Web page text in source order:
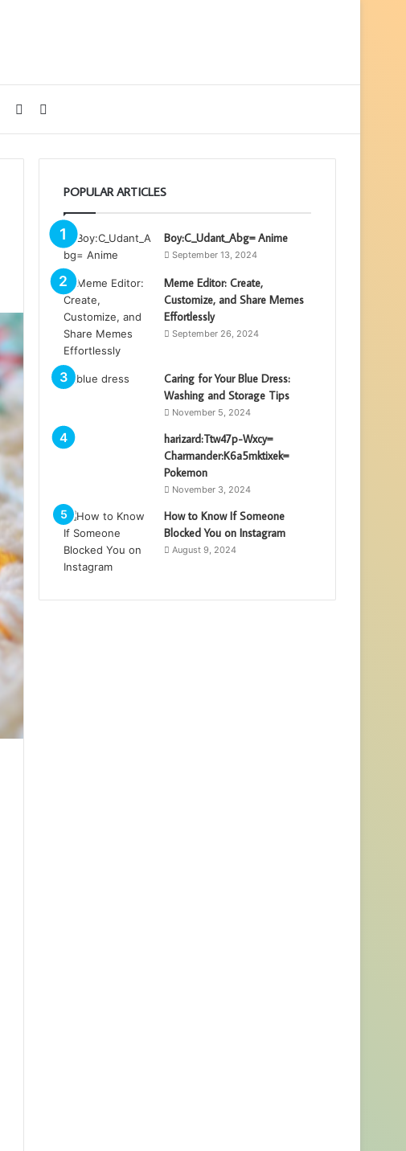
for
Sidebar
POPULAR ARTICLES
Boy:C_Udant_Abg= Anime
September 13, 2024
Meme Editor: Create,
Customize, and Share Memes
Effortlessly
September 26, 2024
Caring for Your Blue Dress:
Washing and Storage Tips
November 5, 2024
harizard:Ttw47p-Wxcy=
Charmander:K6a5mktixek=
Pokemon
November 3, 2024
How to Know If Someone
Blocked You on Instagram
August 9, 2024